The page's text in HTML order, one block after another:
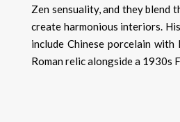
Zen sensuality, and they blend
create harmonious interiors.
include Chinese porcelain
Roman relic alongside a 1930s